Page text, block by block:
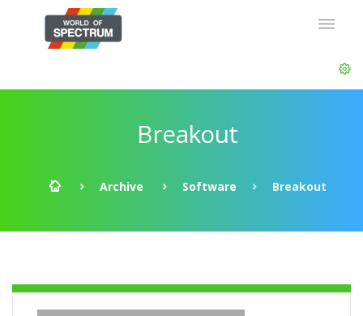
Breakout
Archive Software Breakout